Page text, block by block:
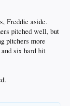
Freddie aside.
pitched well, but
pitchers more
six hard hit